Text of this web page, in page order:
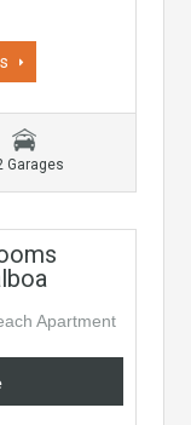
Garages